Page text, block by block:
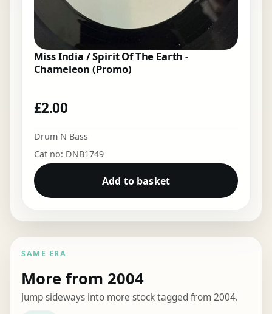
Miss India / Spirit Of The Earth -
Chameleon (Promo)
£2.00
Drum N Bass
Cat no: DNB1749
Add to basket
SAME ERA
More from 2004
Jump sideways into more stock tagged from 2004.